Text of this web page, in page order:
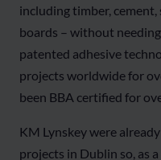
including timber,
boards – without
patented adhesive
projects worldwide for
been BBA certified for
KM Lynskey were
projects in Dublin so, as